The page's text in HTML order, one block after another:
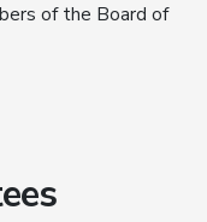
of the Board of